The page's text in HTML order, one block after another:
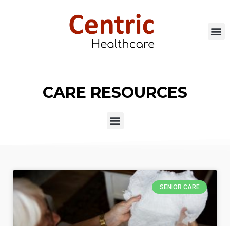
CARE RESOURCES
SENIOR CARE